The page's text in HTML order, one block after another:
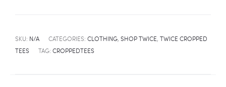
SKU: N/A CATEGORIES: CLOTHING, SHOP TWICE, TWICE CROPPED
TEES
TAG: CROPPEDTEES